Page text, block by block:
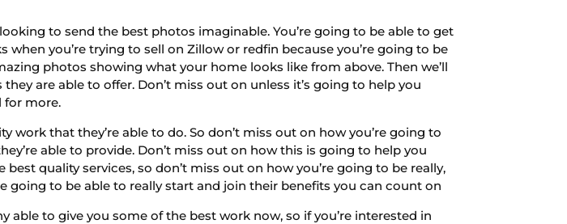
to send the best photos imaginable. You’re going to be able to get
you’re trying to sell on Zillow or redfin because you’re going to be
photos showing what your home looks like from above. Then we’ll
are able to offer. Don’t miss out on unless it’s going to help you
for more.
that they’re able to do. So don’t miss out on how you’re going to
able to provide. Don’t miss out on how this is going to help you
quality services, so don’t miss out on how you’re going to be really,
going to be able to really start and join their benefits you can count on
able to give you some of the best work now, so if you’re interested in